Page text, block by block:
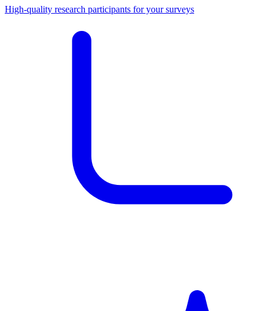
High-quality research participants for your surveys